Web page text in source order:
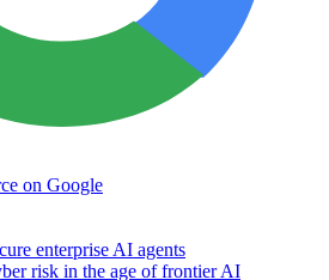
on Google
enterprise AI agents
risk in the age of frontier AI